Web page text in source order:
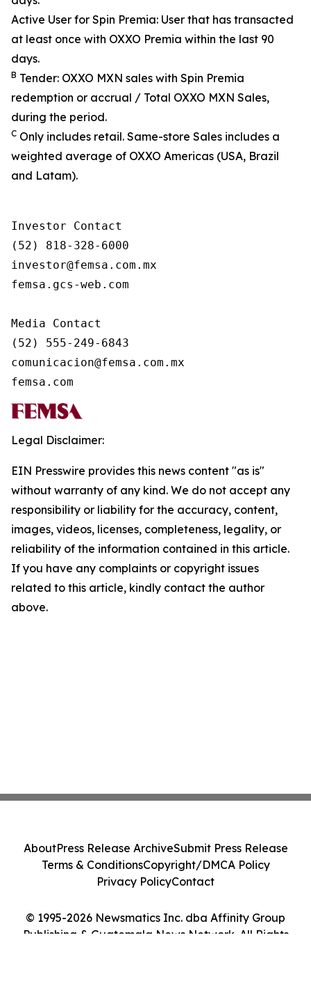
Active User for Spin Premia: User that has transacted
at least once with OXXO Premia within the last 90
days.
B Tender: OXXO MXN sales with Spin Premia
redemption or accrual / Total OXXO MXN Sales,
during the period.
C Only includes retail. Same-store Sales includes a
weighted average of OXXO Americas (USA, Brazil
and Latam).
Investor Contact
(52) 818-328-6000
investor@femsa.com.mx
femsa.gcs-web.com
Media Contact
(52) 555-249-6843
comunicacion@femsa.com.mx
femsa.com
Legal Disclaimer:
EIN Presswire provides this news content "as is"
without warranty of any kind. We do not accept any
responsibility or liability for the accuracy, content,
images, videos, licenses, completeness, legality, or
reliability of the information contained in this article.
If you have any complaints or copyright issues
related to this article, kindly contact the author
above.
© 1995-2026 Newsmatics Inc. dba Affinity Group
Publishing & Guatemala News Network. All Rights
AboutPress Release ArchiveSubmit Press Release
Terms & ConditionsCopyright/DMCA Policy
Privacy PolicyContact